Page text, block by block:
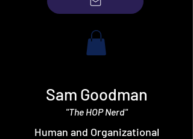
Sam Goodman
"The HOP Nerd"
Human and Organizational